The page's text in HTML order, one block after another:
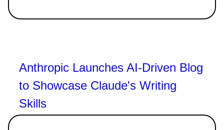
Anthropic Launches AI-Driven Blog
to Showcase Claude's Writing
Skills